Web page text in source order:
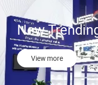
New
View more